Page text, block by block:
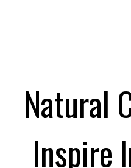
Natural
Inspire